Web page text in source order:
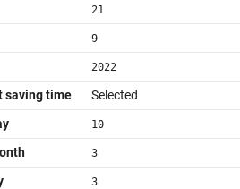
21
9
2022
saving time
Selected
10
3
3